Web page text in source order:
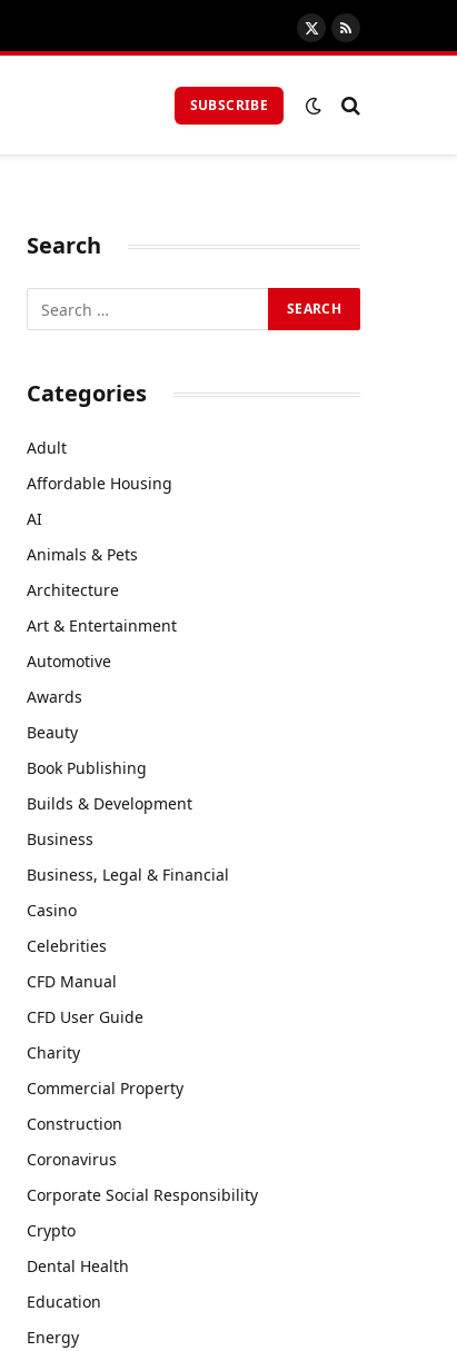
X
(Twitter)
RSS
SUBSCRIBE
Search
Categories
Adult
Affordable Housing
AI
Animals & Pets
Architecture
Art & Entertainment
Automotive
Awards
Beauty
Book Publishing
Builds & Development
Business
Business, Legal & Financial
Casino
Celebrities
CFD Manual
CFD User Guide
Charity
Commercial Property
Construction
Coronavirus
Corporate Social Responsibility
Crypto
Dental Health
Education
Energy